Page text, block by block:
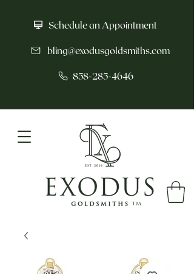
Schedule an Appointment
bling@exodusgoldsmiths.com
858-285-4646
tm